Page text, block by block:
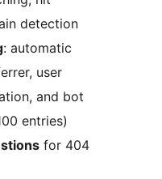
detection
: automatic
user
and bot
entries)
for 404